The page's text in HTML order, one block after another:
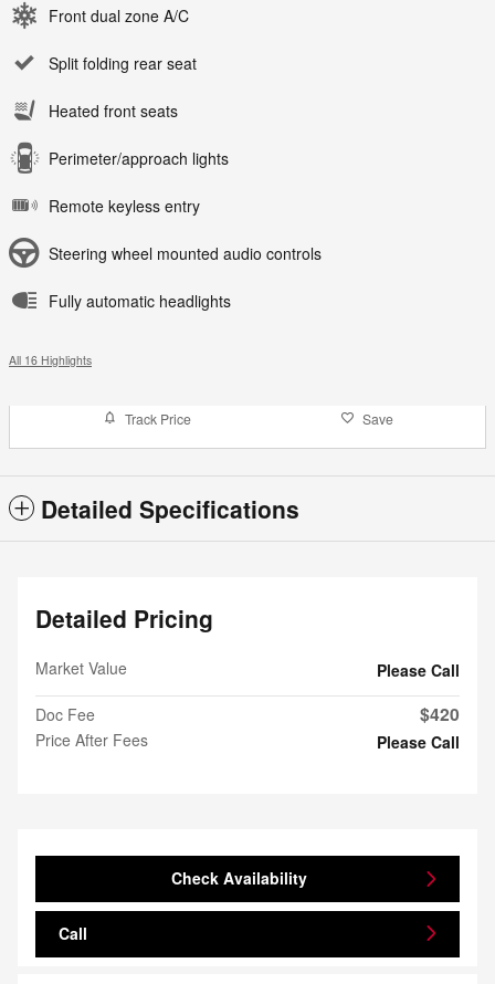
Front dual zone A/C
Split folding rear seat
Heated front seats
Perimeter/approach lights
Remote keyless entry
Steering wheel mounted audio controls
Fully automatic headlights
All 16 Highlights
Track Price Save
Detailed Specifications
Detailed Pricing
Market Value
Please Call
Doc Fee
$420
Price After Fees Please Call
Check Availability
Call